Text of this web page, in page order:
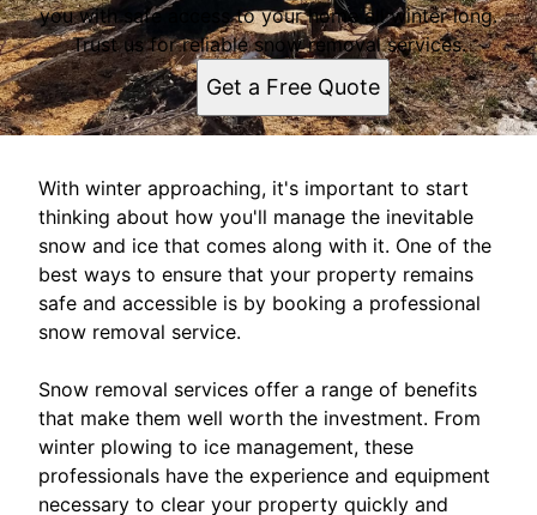
you with safe access to your home all winter long.
Trust us for reliable snow removal services.
Get a Free Quote
With winter approaching, it's important to start
thinking about how you'll manage the inevitable
snow and ice that comes along with it. One of the
best ways to ensure that your property remains
safe and accessible is by booking a professional
snow removal service.
Snow removal services offer a range of benefits
that make them well worth the investment. From
winter plowing to ice management, these
professionals have the experience and equipment
necessary to clear your property quickly and